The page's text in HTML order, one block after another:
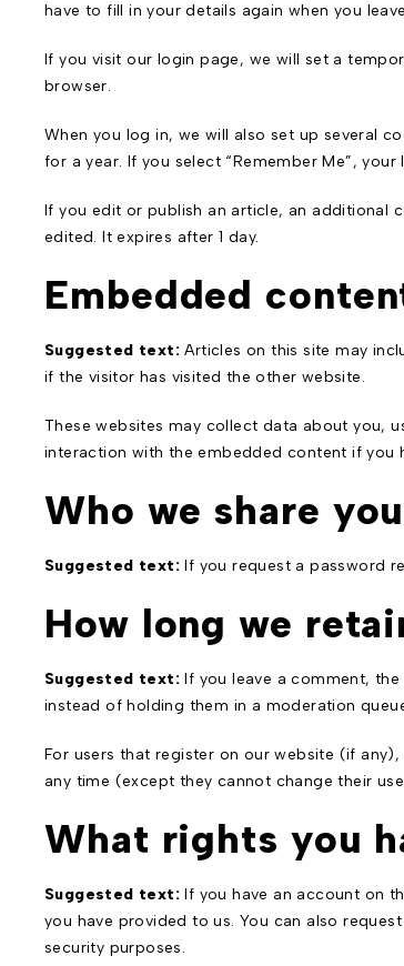
have to fill in your details again when you
If you visit our login page, we will set a
browser.
When you log in, we will also set up several
for a year. If you select “Remember Me”,
If you edit or publish an article, an additional
edited. It expires after 1 day.
Embedded
Suggested text:Articles on this site may
if the visitor has visited the other website.
These websites may collect data about you,
interaction with the embedded content if you
Who we share
Suggested text:If you request a password
How long we
Suggested text:If you leave a comment,
instead of holding them in a moderation
For users that register on our website (if
any time (except they cannot change their
What rights you
Suggested text:If you have an account on
you have provided to us. You can also
security purposes.